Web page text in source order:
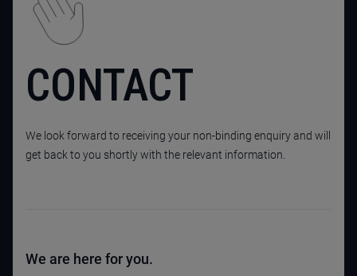
CONTACT
We look forward to receiving your non-binding enquiry and will
get back to you shortly with the relevant information.
We are here for you.